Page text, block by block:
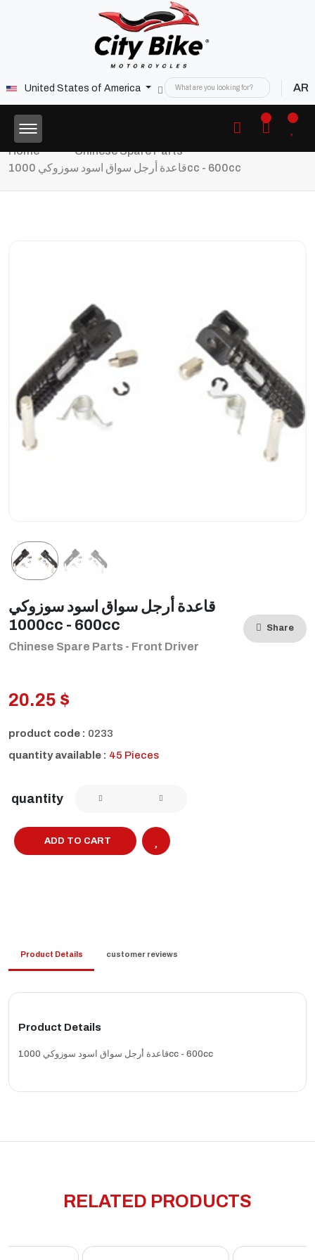
United States of America AR
Home
Chinese Spare Parts
قاعدة أرجل سواق اسود سوزوكي 1000cc - 600cc
قاعدة أرجل سواق اسود سوزوكي
1000cc - 600cc
Chinese Spare Parts - Front Driver
Share
20.25 $
product code : 0233
quantity available : 45 Pieces
quantity
ADD TO CART
Product Details customer reviews
Product Details
قاعدة أرجل سواق اسود سوزوكي 1000cc - 600cc
RELATED PRODUCTS